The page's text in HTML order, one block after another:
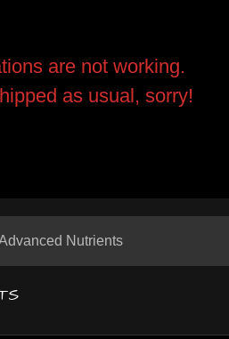
are not working.
as usual, sorry!
Nutrients